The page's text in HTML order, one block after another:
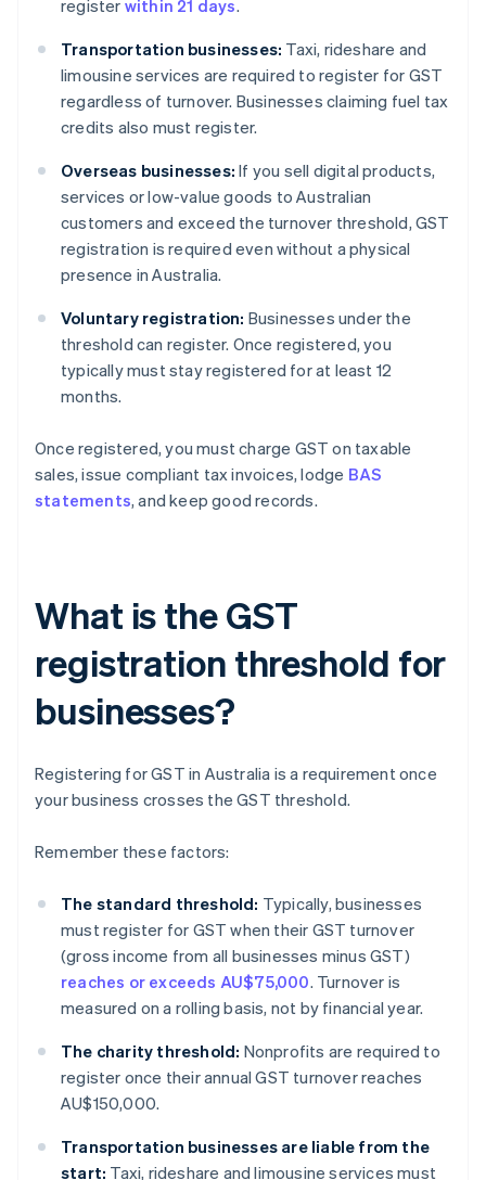
register within 21 days.
Transportation businesses: Taxi, rideshare and
limousine services are required to register for GST
regardless of turnover. Businesses claiming fuel tax
credits also must register.
Overseas businesses: If you sell digital products,
services or low-value goods to Australian
customers and exceed the turnover threshold, GST
registration is required even without a physical
presence in Australia.
Voluntary registration: Businesses under the
threshold can register. Once registered, you
typically must stay registered for at least 12
months.
Once registered, you must charge GST on taxable
sales, issue compliant tax invoices, lodge BAS
statements, and keep good records.
What is the GST
registration threshold for
businesses?
Registering for GST in Australia is a requirement once
your business crosses the GST threshold.
Remember these factors:
The standard threshold: Typically, businesses
must register for GST when their GST turnover
(gross income from all businesses minus GST)
reaches or exceeds AU$75,000. Turnover is
measured on a rolling basis, not by financial year.
The charity threshold: Nonprofits are required to
register once their annual GST turnover reaches
AU$150,000.
Transportation businesses are liable from the
start: Taxi, rideshare and limousine services must